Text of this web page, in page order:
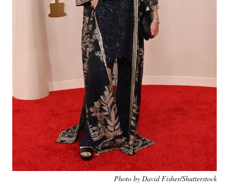
Photo by David Fisher/Shutterstock